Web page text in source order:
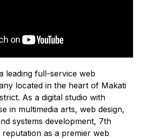
leading full-service web
located in the heart of Makati
As a digital studio with
in multimedia arts, web design,
systems development, 7th
reputation as a premier web